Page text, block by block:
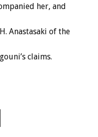
her, and
Anastasaki of the
claims.